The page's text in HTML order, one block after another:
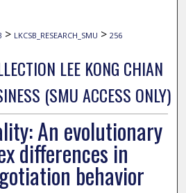
> LKCSB_RESEARCH_SMU > 256
LEE KONG CHIAN
(SMU ACCESS ONLY)
An evolutionary
differences in
behavior